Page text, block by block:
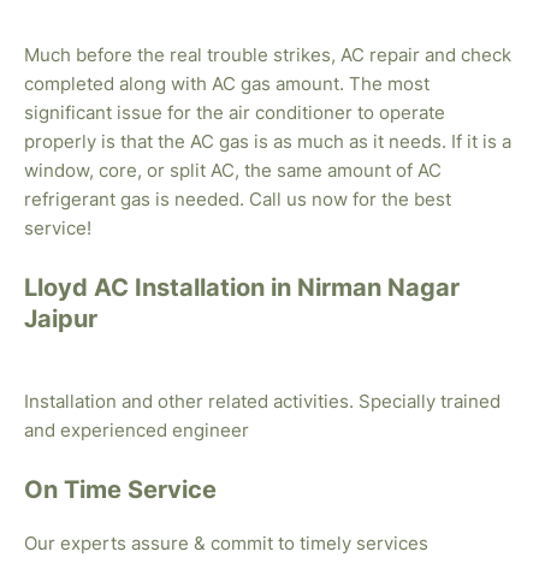
Much before the real trouble strikes, AC repair and check
completed along with AC gas amount. The most
significant issue for the air conditioner to operate
properly is that the AC gas is as much as it needs. If it is a
window, core, or split AC, the same amount of AC
refrigerant gas is needed. Call us now for the best
service!
Lloyd AC Installation in Nirman Nagar
Jaipur
Installation and other related activities. Specially trained
and experienced engineer
On Time Service
Our experts assure & commit to timely services